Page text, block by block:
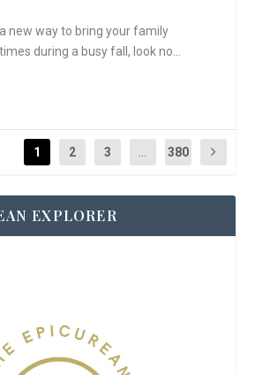
a new way to bring your family
during a busy fall, look no...
1 2 3 380
EXPLORER